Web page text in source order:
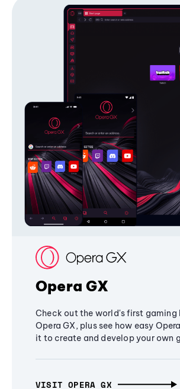
Opera GX
Check out the world's first gaming
Opera GX, plus see how easy
it to create and develop your own
VISIT OPERA GX